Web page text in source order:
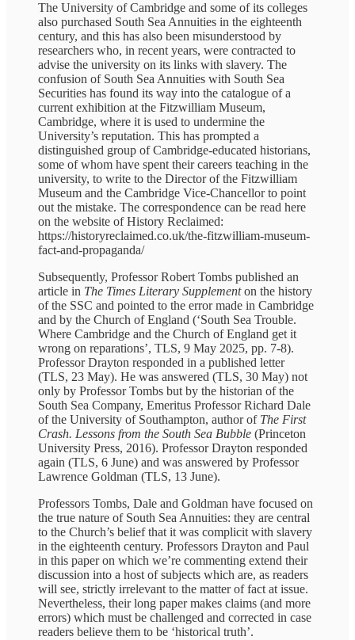
The University of Cambridge and some of its colleges
also purchased South Sea Annuities in the eighteenth
century, and this has also been misunderstood by
researchers who, in recent years, were contracted to
advise the university on its links with slavery. The
confusion of South Sea Annuities with South Sea
Securities has found its way into the catalogue of a
current exhibition at the Fitzwilliam Museum,
Cambridge, where it is used to undermine the
University’s reputation. This has prompted a
distinguished group of Cambridge-educated historians,
some of whom have spent their careers teaching in the
university, to write to the Director of the Fitzwilliam
Museum and the Cambridge Vice-Chancellor to point
out the mistake. The correspondence can be read here
on the website of History Reclaimed:
https://historyreclaimed.co.uk/the-fitzwilliam-museum-
fact-and-propaganda/
Subsequently, Professor Robert Tombs published an
article in The Times Literary Supplementon the history
of the SSC and pointed to the error made in Cambridge
and by the Church of England (‘South Sea Trouble.
Where Cambridge and the Church of England get it
wrong on reparations’, TLS, 9 May 2025, pp. 7-8).
Professor Drayton responded in a published letter
(TLS, 23 May). He was answered (TLS, 30 May) not
only by Professor Tombs but by the historian of the
South Sea Company, Emeritus Professor Richard Dale
of the University of Southampton, author of The First
Crash. Lessons from the South Sea Bubble (Princeton
University Press, 2016). Professor Drayton responded
again (TLS, 6 June) and was answered by Professor
Lawrence Goldman (TLS, 13 June).
Professors Tombs, Dale and Goldman have focused on
the true nature of South Sea Annuities: they are central
to the Church’s belief that it was complicit with slavery
in the eighteenth century. Professors Drayton and Paul
in this paper on which we’re commenting extend their
discussion into a host of subjects which are, as readers
will see, strictly irrelevant to the matter of fact at issue.
Nevertheless, their long paper makes claims (and more
errors) which must be challenged and corrected in case
readers believe them to be ‘historical truth’.